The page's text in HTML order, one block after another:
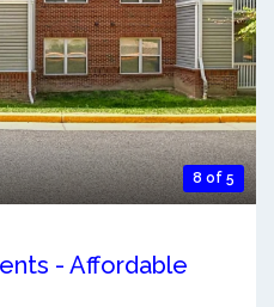
8 of 5
- Affordable